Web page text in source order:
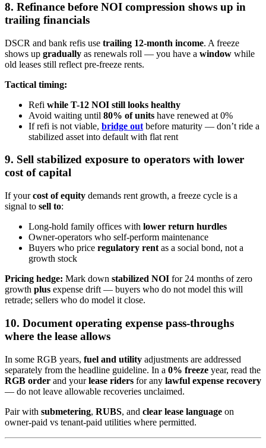
8. Refinance before NOI compression shows up in
trailing financials
DSCR and bank refis use trailing 12-month income. A freeze
shows up gradually as renewals roll — you have a window while
old leases still reflect pre-freeze rents.
Tactical timing:
Refi while T-12 NOI still looks healthy
Avoid waiting until 80% of units have renewed at 0%
If refi is not viable, bridge out before maturity — don’t ride a
stabilized asset into default with flat rent
9. Sell stabilized exposure to operators with lower
cost of capital
If yourcost of equity demands rent growth, a freeze cycle is a
signal to sell to:
Long-hold family offices with lower return hurdles
Owner-operators who self-perform maintenance
Buyers who price regulatory rent as a social bond, not a
growth stock
Pricing hedge: Mark down stabilized NOI for 24 months of zero
growth plus expense drift — buyers who do not model this will
retrade; sellers who do model it close.
10. Document operating expense pass-throughs
where the lease allows
In some RGB years, fuel and utility adjustments are addressed
separately from the headline guideline. In a 0% freeze year, read the
RGB order and yourlease riders for any lawful expense recovery
— do not leave allowable recoveries unclaimed.
Pair with submetering, RUBS, and clear lease language on
owner-paid vs tenant-paid utilities where permitted.